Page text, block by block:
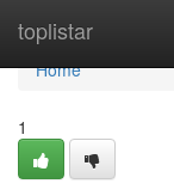
toplistar
Home
Home
1